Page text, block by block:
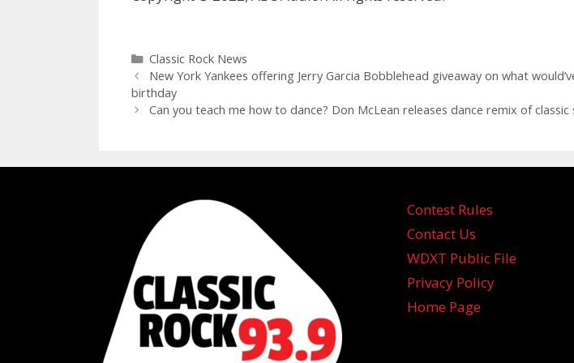
Categories
Classic Rock News
New York Yankees offering Jerry Garcia Bobblehead giveaway on what
birthday
Can you teach me how to dance? Don McLean releases dance remix of classic
Contest Rules
Contact Us
WDXT Public File
Privacy Policy
Home Page